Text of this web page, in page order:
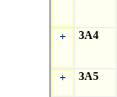
+
3A4
+
3A5